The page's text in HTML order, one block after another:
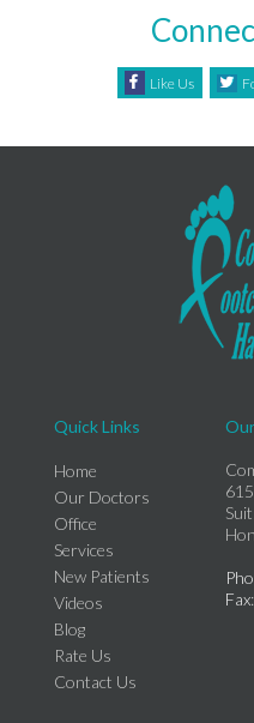
Like Us
Quick Links
Home
Our Doctors
Office
Services
New Patients
Videos
Blog
Rate Us
Contact Us
Fax